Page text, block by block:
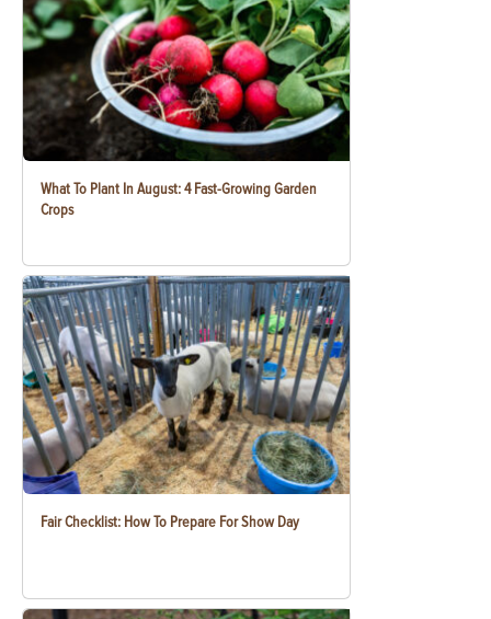
What To Plant In August: 4 Fast-Growing Garden
Crops
Fair Checklist: How To Prepare For Show Day